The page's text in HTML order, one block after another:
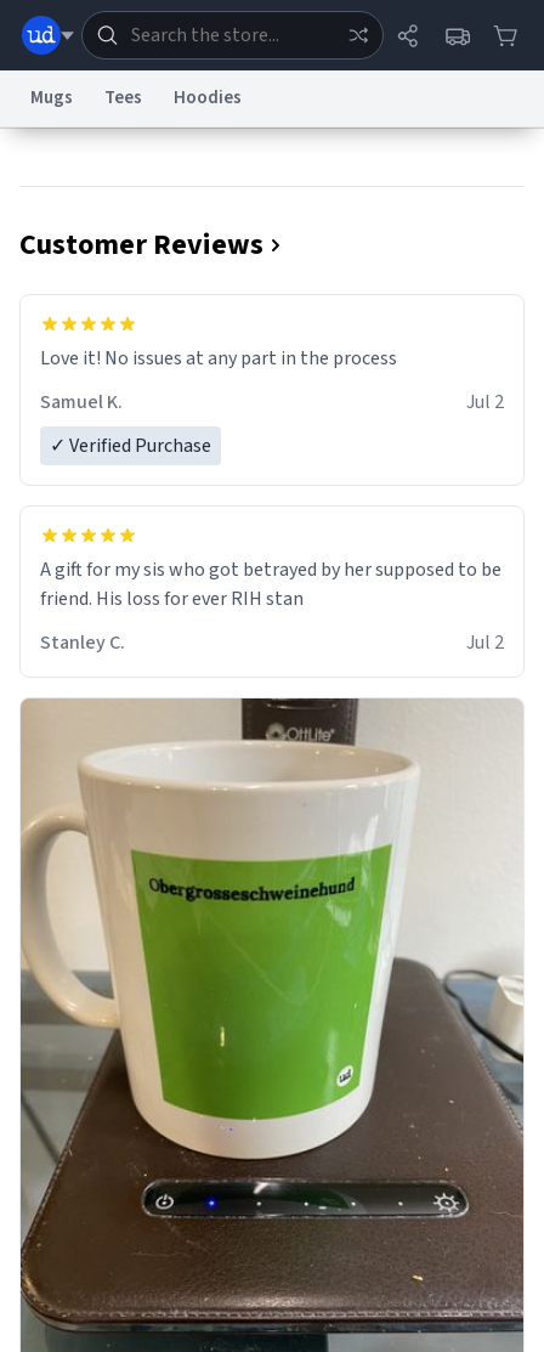
Information Collection Notice Trademark Concerns
Terms of ServicereCAPTCHA TermsPrivacy PolicyAccessibility
Mugs Tees Hoodies
Customer Reviews
Love it! No issues at any part in the process
Samuel K.
Jul 2
✓ Verified Purchase
A gift for my sis who got betrayed by her supposed to be
friend. His loss for ever RIH stan
Stanley C.
Jul 2